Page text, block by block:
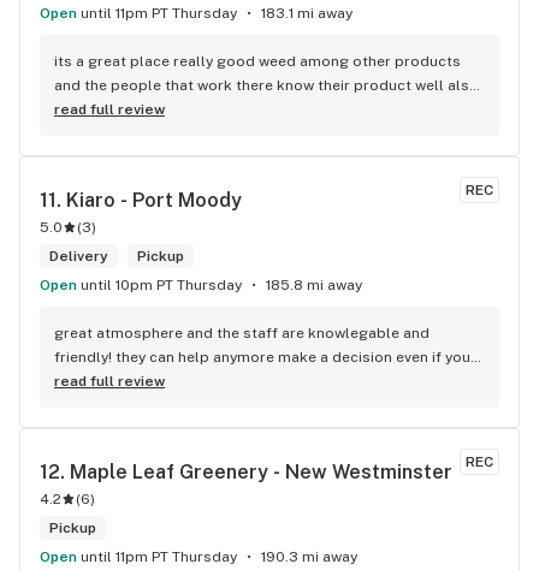
Open until 11pm PT Thursday 183.1 mi away
its a great place really good weed among other products
and the people that work there know their product well also
has a good variety of strains
read full review
REC
11. Kiaro - Port Moody
5.0 (3)
Delivery
Pickup
Open until 10pm PT Thursday 185.8 mi away
great atmosphere and the staff are knowlegable and
friendly! they can help anymore make a decision even if your
new to green!
read full review
REC
12. Maple Leaf Greenery - New Westminster
4.2 (6)
Pickup
Open until 11pm PT Thursday 190.3 mi away